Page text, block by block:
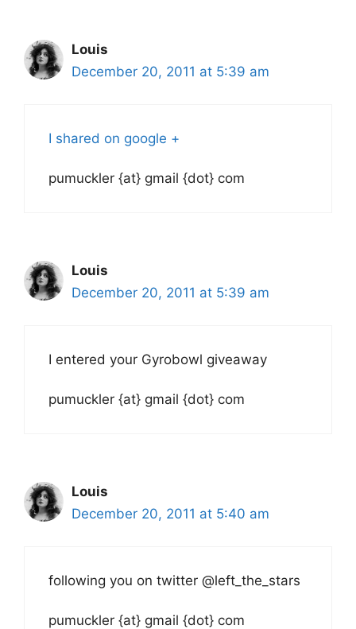
Louis
December 20, 2011 at 5:39 am
I shared on google +
pumuckler {at} gmail {dot} com
Louis
December 20, 2011 at 5:39 am
I entered your Gyrobowl giveaway
pumuckler {at} gmail {dot} com
Louis
December 20, 2011 at 5:40 am
following you on twitter @left_the_stars
pumuckler {at} gmail {dot} com